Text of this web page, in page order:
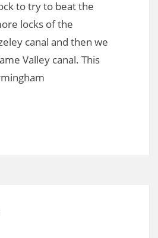
to try to beat the
locks of the
canal and then we
Valley canal. This